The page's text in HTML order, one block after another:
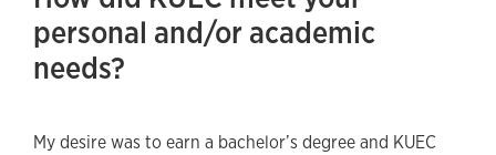
personal and/or academic
needs?
My desire was to earn a bachelor’s degree and KUEC